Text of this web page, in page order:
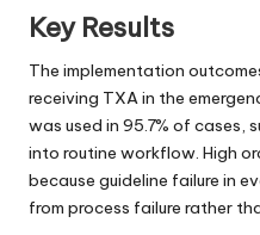
Key Results
The implementation
receiving TXA in the
was used in 95.7% of cases,
into routine workflow. High
because guideline failure in
from process failure rather